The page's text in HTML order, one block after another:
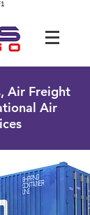
Air Freight
Air